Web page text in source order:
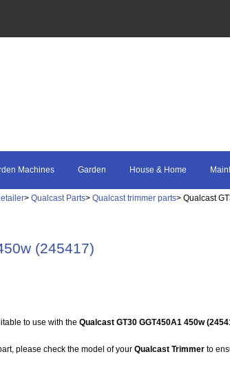
Machines Garden House & Home
>Qualcast Parts>Qualcast trimmer parts> Qualcast
(245417)
to use with theQualcast GT30 GGT450A1 450w
please check the model of yourQualcast Trimmer to